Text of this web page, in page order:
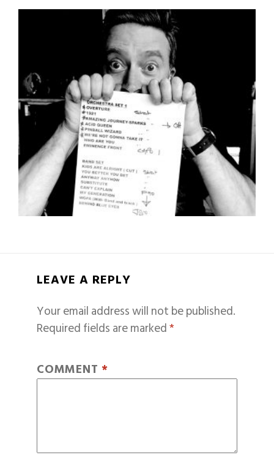
LEAVE A REPLY
Your email address will not be published.
Required fields are marked*
COMMENT *